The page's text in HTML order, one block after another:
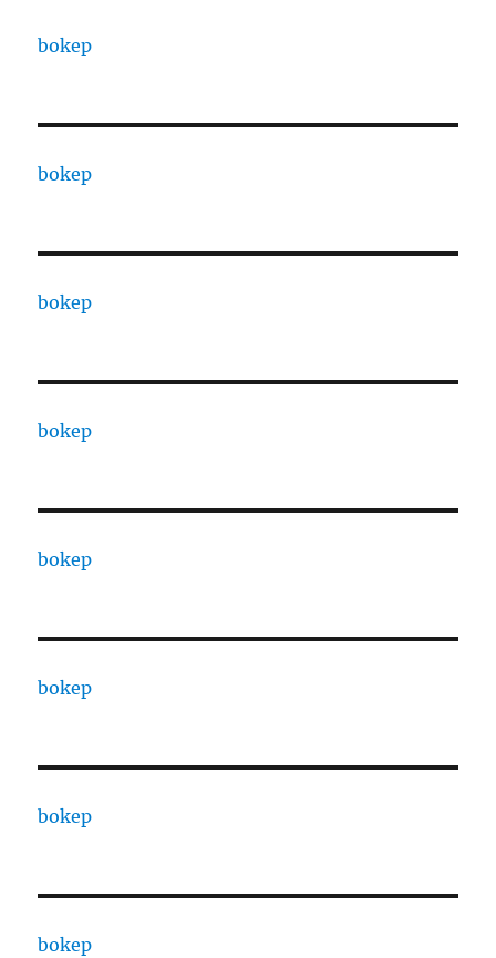
bokep
bokep
bokep
bokep
bokep
bokep
bokep
bokep